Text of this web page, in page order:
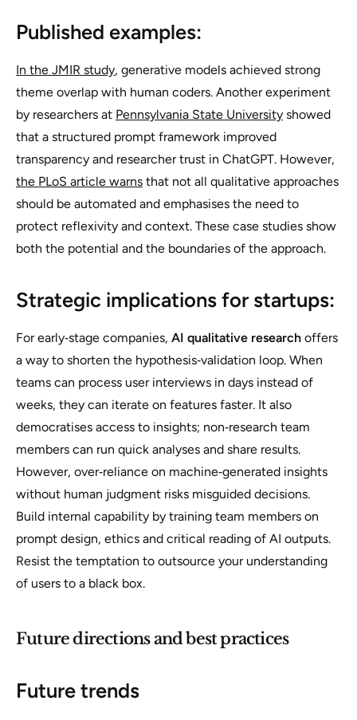
Published examples:
In the JMIR study, generative models achieved strong
theme overlap with human coders. Another experiment
by researchers at Pennsylvania State University showed
that a structured prompt framework improved
transparency and researcher trust in ChatGPT. However,
the PLoS article warns that not all qualitative approaches
should be automated and emphasises the need to
protect reflexivity and context. These case studies show
both the potential and the boundaries of the approach.
Strategic implications for startups:
For early‑stage companies, AI qualitative research offers
a way to shorten the hypothesis‑validation loop. When
teams can process user interviews in days instead of
weeks, they can iterate on features faster. It also
democratises access to insights; non‑research team
members can run quick analyses and share results.
However, over‑reliance on machine‑generated insights
without human judgment risks misguided decisions.
Build internal capability by training team members on
prompt design, ethics and critical reading of AI outputs.
Resist the temptation to outsource your understanding
of users to a black box.
Future directions and best practices
Future trends